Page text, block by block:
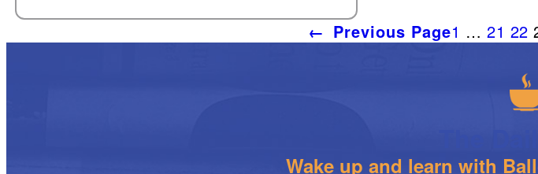
← Previous Page1 … 21 22
Wake up and learn with